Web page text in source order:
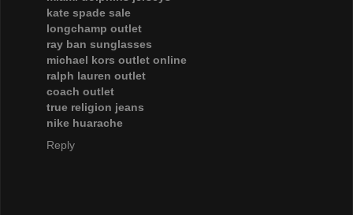
kate spade sale
longchamp outlet
ray ban sunglasses
michael kors outlet online
ralph lauren outlet
coach outlet
true religion jeans
nike huarache
Reply